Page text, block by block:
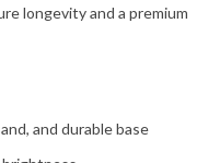
longevity and a premium
and durable base